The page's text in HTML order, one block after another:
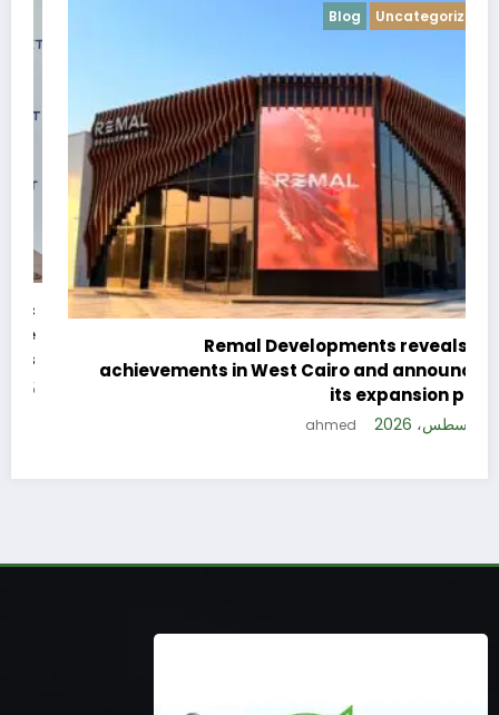
Uncategorized
Remal Developments reveals its
achievements in West Cairo and announces
its expansion plan
5 أغسطس، 2026 ahmed